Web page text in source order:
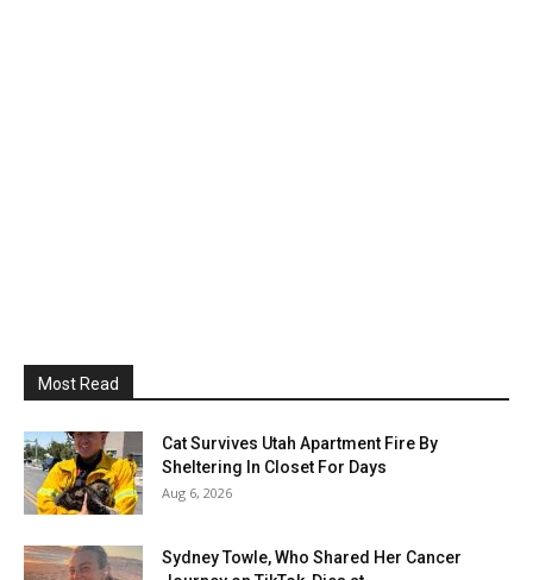
Most Read
Cat Survives Utah Apartment Fire By
Sheltering In Closet For Days
Aug 6, 2026
Sydney Towle, Who Shared Her Cancer